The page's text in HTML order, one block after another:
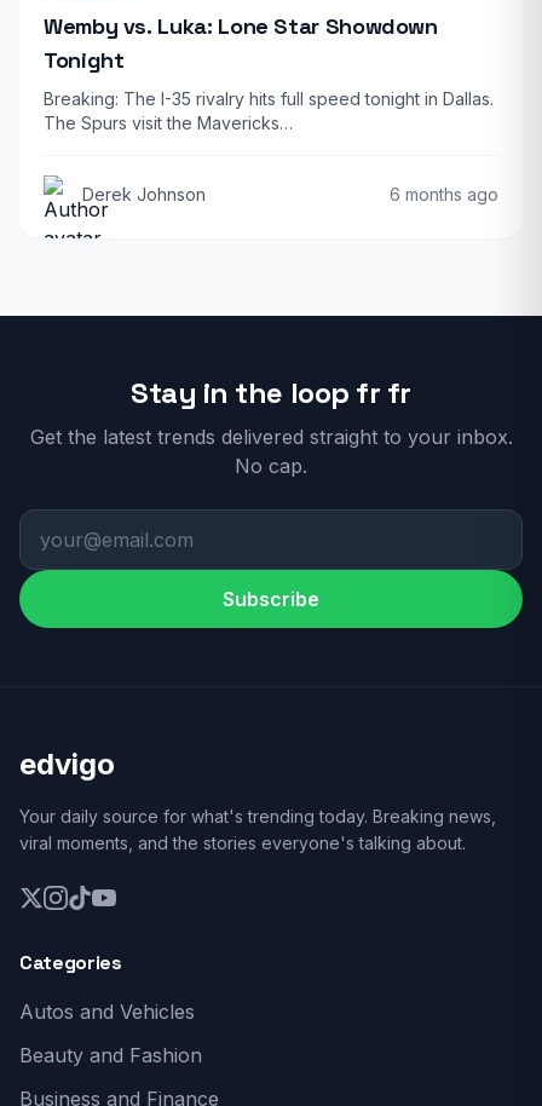
Wemby vs. Luka: Lone Star Showdown
Tonight
Breaking: The I-35 rivalry hits full speed tonight in Dallas.
The Spurs visit the Mavericks…
Derek Johnson 6 months ago
Stay in the loop fr fr
Get the latest trends delivered straight to your inbox.
No cap.
Subscribe
edvigo
Your daily source for what's trending today. Breaking news,
viral moments, and the stories everyone's talking about.
Categories
Autos and Vehicles
Beauty and Fashion
Business and Finance